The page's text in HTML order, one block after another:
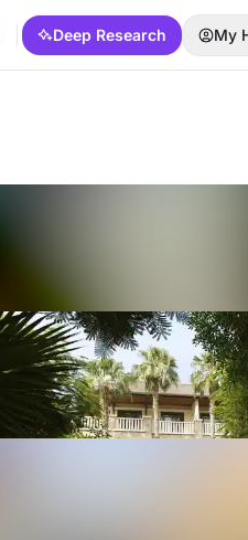
Deep Research My